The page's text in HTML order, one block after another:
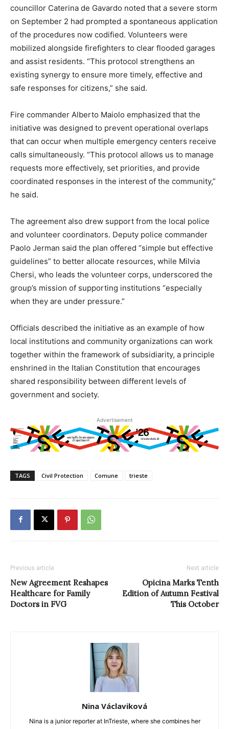
councillor Caterina de Gavardo noted that a severe storm
on September 2 had prompted a spontaneous application
of the procedures now codified. Volunteers were
mobilized alongside firefighters to clear flooded garages
and assist residents. “This protocol strengthens an
existing synergy to ensure more timely, effective and
safe responses for citizens,” she said.
Fire commander Alberto Maiolo emphasized that the
initiative was designed to prevent operational overlaps
that can occur when multiple emergency centers receive
calls simultaneously. “This protocol allows us to manage
requests more effectively, set priorities, and provide
coordinated responses in the interest of the community,”
he said.
The agreement also drew support from the local police
and volunteer coordinators. Deputy police commander
Paolo Jerman said the plan offered “simple but effective
guidelines” to better allocate resources, while Milvia
Chersi, who leads the volunteer corps, underscored the
group’s mission of supporting institutions “especially
when they are under pressure.”
Officials described the initiative as an example of how
local institutions and community organizations can work
together within the framework of subsidiarity, a principle
enshrined in the Italian Constitution that encourages
shared responsibility between different levels of
government and society.
Advertisement
TAGS Civil Protection Comune trieste
Previous article
New Agreement Reshapes
Healthcare for Family
Doctors in FVG
Next article
Opicina Marks Tenth
Edition of Autumn Festival
This October
Nina Václaviková
Nina is a junior reporter at InTrieste, where she combines her